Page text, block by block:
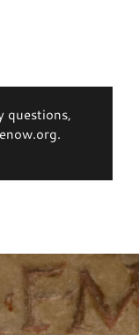
questions,